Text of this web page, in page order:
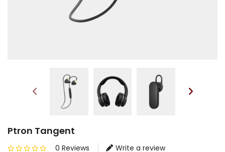
Ptron Tangent
0 Reviews Write a review